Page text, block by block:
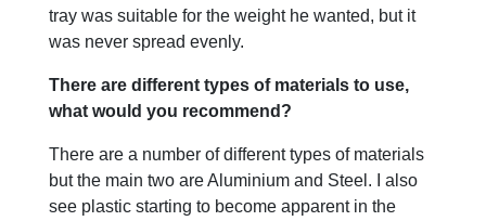
tray was suitable for the weight he wanted, but it
was never spread evenly.
There are different types of materials to use,
what would you recommend?
There are a number of different types of materials
but the main two are Aluminium and Steel. I also
see plastic starting to become apparent in the